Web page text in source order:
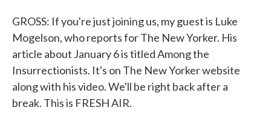
GROSS: If you're just joining us, my guest is Luke
Mogelson, who reports for The New Yorker. His
article about January 6 is titled Among the
Insurrectionists. It's on The New Yorker website
along with his video. We'll be right back after a
break. This is FRESH AIR.